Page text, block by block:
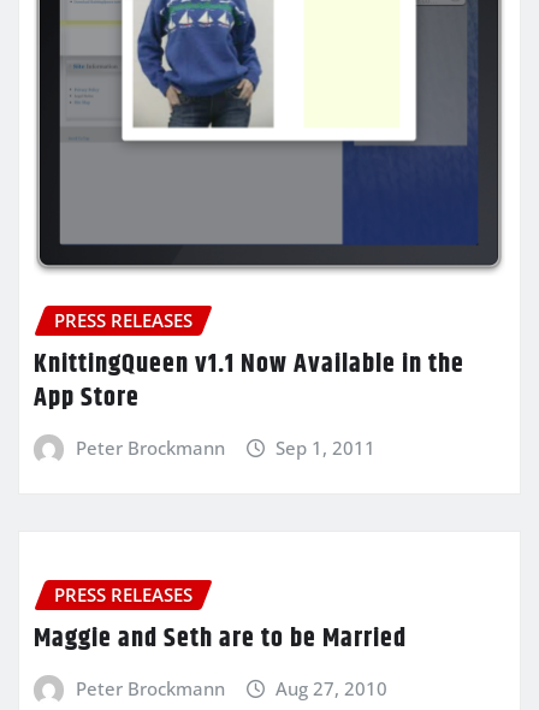
PRESS RELEASES
KnittingQueen v1.1 Now Available in the
App Store
Peter Brockmann Sep 1, 2011
PRESS RELEASES
Maggie and Seth are to be Married
Peter Brockmann Aug 27, 2010